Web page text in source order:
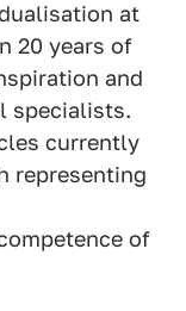
at
20 years of
and
specialists.
currently
representing
of